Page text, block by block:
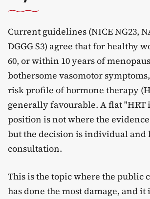
Current guidelines (NICE NG23,
DGGG S3) agree that for healthy
60, or within 10 years of
bothersome vasomotor
risk profile of hormone therapy
generally favourable. A flat "HRT
position is not where the evidence
but the decision is individual and
consultation.
This is the topic where the public
has done the most damage, and